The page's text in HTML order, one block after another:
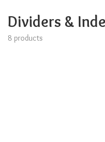
Dividers &
8 products